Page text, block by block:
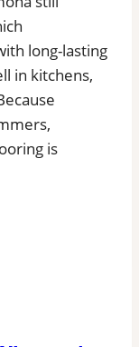
long-lasting
in kitchens,
is